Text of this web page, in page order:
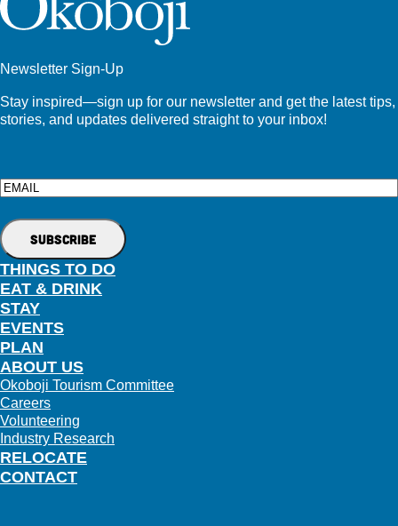
Newsletter Sign-Up
Stay inspired—sign up for our newsletter and get the latest tips,
stories, and updates delivered straight to your inbox!
Email
THINGS TO DO
EAT & DRINK
STAY
EVENTS
PLAN
RELOCATE
ABOUT US
Okoboji Tourism Committee
Careers
Volunteering
Industry Research
CONTACT